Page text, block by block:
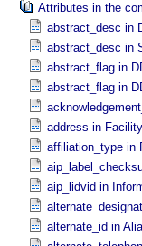
Attributes in the
abstract_desc in
abstract_desc in
abstract_flag in
abstract_flag in
address in Facility
affiliation_type in
aip_lidvid in
alternate_id in